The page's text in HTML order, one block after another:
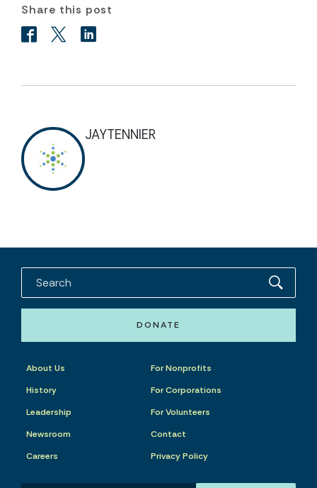
Share this post
JAYTENNIER
DONATE
About Us
History
Leadership
Newsroom
Careers
For Nonprofits
For Corporations
For Volunteers
Contact
Privacy Policy